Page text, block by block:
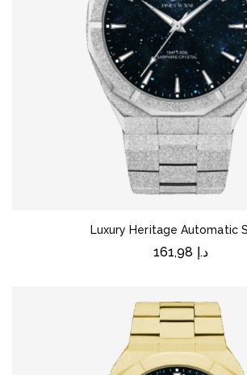
Luxury Heritage Automatic
د.إ